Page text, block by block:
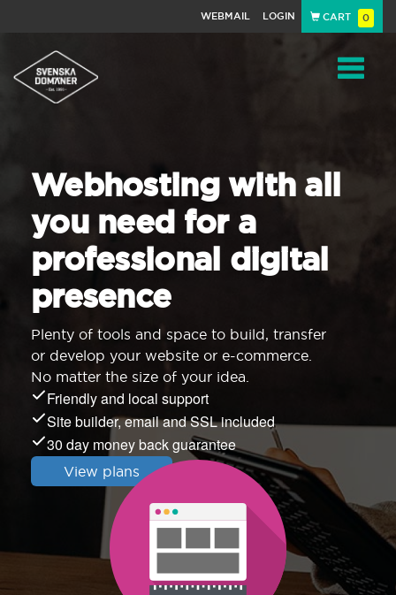
WEBMAIL LOGIN CART 0
Webhosting with all
you need for a
professional digital
presence
Plenty of tools and space to build, transfer
or develop your website or e-commerce.
No matter the size of your idea.
Friendly and local support
Site builder, email and SSL included
30 day money back guarantee
View plans